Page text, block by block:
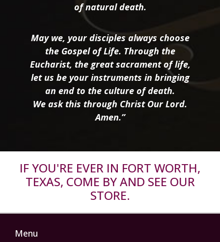
of natural death.
May we, your disciples always choose
the Gospel of Life. Through the
Eucharist, the great sacrament of life,
let us be your instruments in bringing
an end to the culture of death.
We ask this through Christ Our Lord.
Amen.”
IF YOU'RE EVER IN FORT WORTH,
TEXAS, COME BY AND SEE OUR
STORE.
Menu